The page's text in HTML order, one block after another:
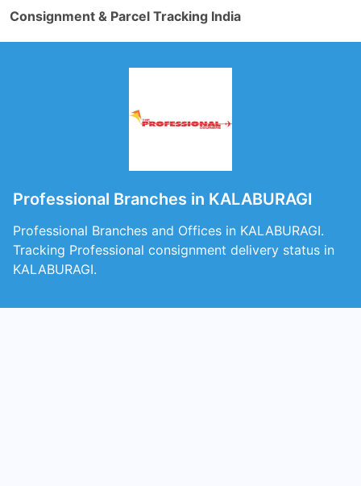
Consignment & Parcel Tracking India
Professional Branches in KALABURAGI
Professional Branches and Offices in KALABURAGI.
Tracking Professional consignment delivery status in
KALABURAGI.